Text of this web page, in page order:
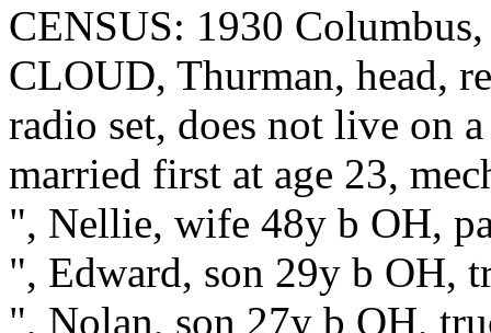
CENSUS: 1930
CLOUD, Thurman, head,
radio set, does not live on
married first at age 23,
", Nellie, wife 48y b OH,
", Edward, son 29y b OH,
", Nolan, son 27y b OH,